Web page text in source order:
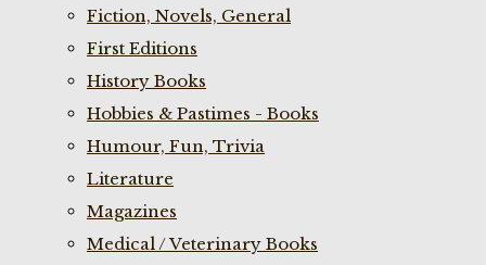
Fiction, Novels, General
First Editions
History Books
Hobbies & Pastimes - Books
Humour, Fun, Trivia
Literature
Magazines
Medical / Veterinary Books